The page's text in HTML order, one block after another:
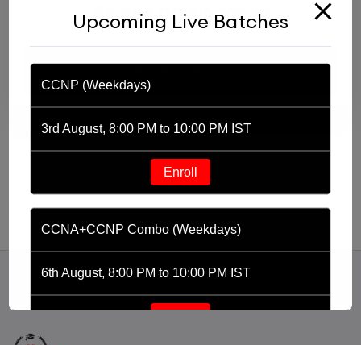
₹3,999.00 ₹10,000.00
Add to cart
Buy now
Upcoming Live Batches
CCNP (Weekdays)
3rd August, 8:00 PM to 10:00 PM IST
Enroll
CCNA+CCNP Combo (Weekdays)
6th August, 8:00 PM to 10:00 PM IST